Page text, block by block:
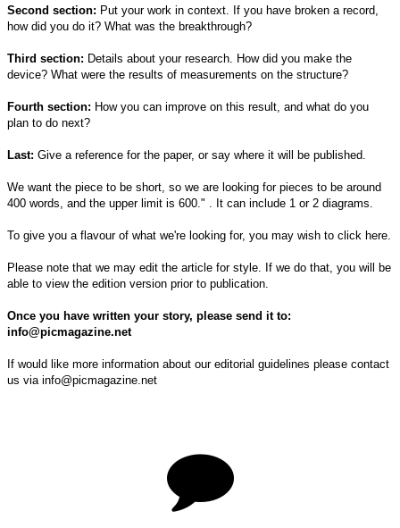
Second section: Put your work in context. If you have broken a record,
how did you do it? What was the breakthrough?
Third section: Details about your research. How did you make the
device? What were the results of measurements on the structure?
Fourth section: How you can improve on this result, and what do you
plan to do next?
Last: Give a reference for the paper, or say where it will be published.
We want the piece to be short, so we are looking for pieces to be around
400 words, and the upper limit is 600." . It can include 1 or 2 diagrams.
To give you a flavour of what we're looking for, you may wish to click here.
Please note that we may edit the article for style. If we do that, you will be
able to view the edition version prior to publication.
Once you have written your story, please send it to:
info@picmagazine.net
If would like more information about our editorial guidelines please contact
us viainfo@picmagazine.net